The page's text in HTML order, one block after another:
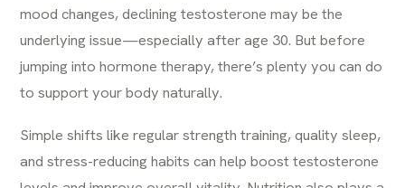
mood changes, declining testosterone may be the
underlying issue—especially after age 30. But before
jumping into hormone therapy, there’s plenty you can do
to support your body naturally.
Simple shifts like regular strength training, quality sleep,
and stress-reducing habits can help boost testosterone